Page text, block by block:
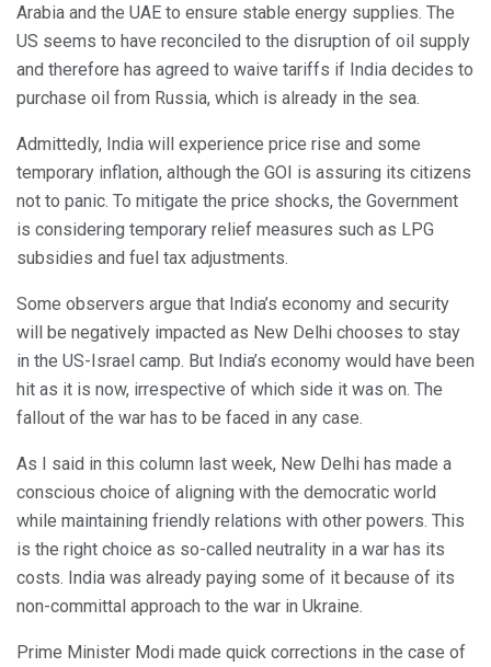
Arabia and the UAE to ensure stable energy supplies. The
US seems to have reconciled to the disruption of oil supply
and therefore has agreed to waive tariffs if India decides to
purchase oil from Russia, which is already in the sea.
Admittedly, India will experience price rise and some
temporary inflation, although the GOI is assuring its citizens
not to panic. To mitigate the price shocks, the Government
is considering temporary relief measures such as LPG
subsidies and fuel tax adjustments.
Some observers argue that India’s economy and security
will be negatively impacted as New Delhi chooses to stay
in the US-Israel camp. But India’s economy would have been
hit as it is now, irrespective of which side it was on. The
fallout of the war has to be faced in any case.
As I said in this column last week, New Delhi has made a
conscious choice of aligning with the democratic world
while maintaining friendly relations with other powers. This
is the right choice as so-called neutrality in a war has its
costs. India was already paying some of it because of its
non-committal approach to the war in Ukraine.
Prime Minister Modi made quick corrections in the case of